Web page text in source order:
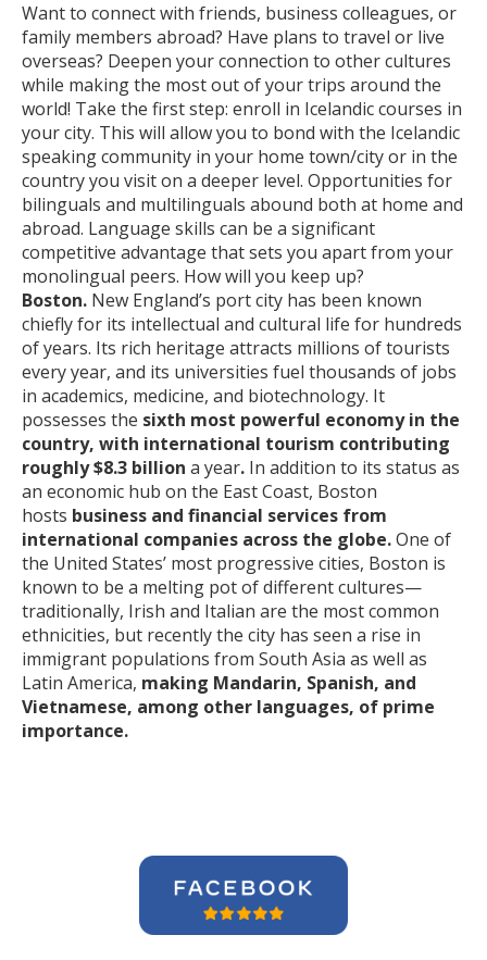
Want to connect with friends, business colleagues, or
family members abroad? Have plans to travel or live
overseas? Deepen your connection to other cultures
while making the most out of your trips around the
world! Take the first step: enroll in Icelandic courses in
your city. This will allow you to bond with the Icelandic
speaking community in your home town/city or in the
country you visit on a deeper level. Opportunities for
bilinguals and multilinguals abound both at home and
abroad. Language skills can be a significant
competitive advantage that sets you apart from your
monolingual peers. How will you keep up?
Boston. New England’s port city has been known
chiefly for its intellectual and cultural life for hundreds
of years. Its rich heritage attracts millions of tourists
every year, and its universities fuel thousands of jobs
in academics, medicine, and biotechnology. It
possesses the sixth most powerful economy in the
country, with international tourism contributing
roughly $8.3 billion a year. In addition to its status as
an economic hub on the East Coast, Boston
hosts business and financial services from
international companies across the globe.One of
the United States’ most progressive cities, Boston is
known to be a melting pot of different cultures—
traditionally, Irish and Italian are the most common
ethnicities, but recently the city has seen a rise in
immigrant populations from South Asia as well as
Latin America, making Mandarin, Spanish, and
Vietnamese, among other languages, of prime
importance.